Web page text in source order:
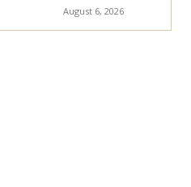
August 6, 2026